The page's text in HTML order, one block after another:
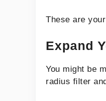
These are
Expand
You might be
radius filter